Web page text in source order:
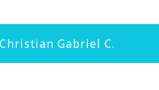
Gabriel C.